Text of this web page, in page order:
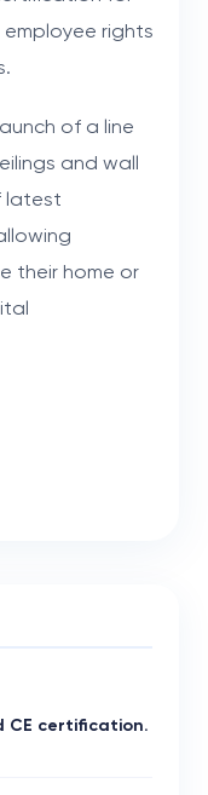
rights
of a line
and wall
latest
their home or
CE certification.